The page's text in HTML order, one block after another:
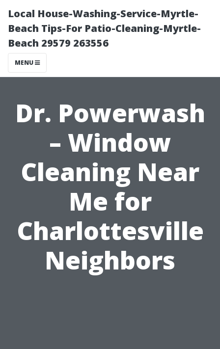
Local House-Washing-Service-Myrtle-
Beach Tips-For Patio-Cleaning-Myrtle-
Beach 29579 263556
MENU
Dr. Powerwash
– Window
Cleaning Near
Me for
Charlottesville
Neighbors